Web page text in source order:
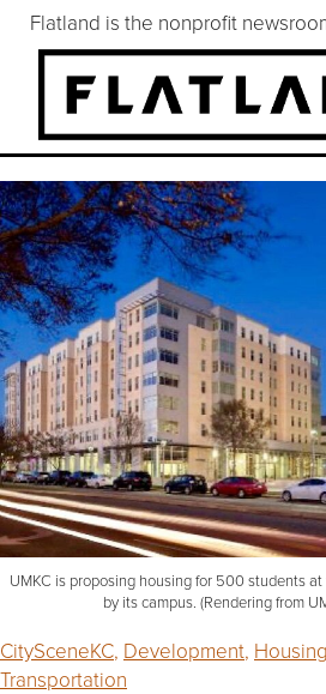
Flatland is the nonprofit
UMKC is proposing housing for 500 students
by its campus. (Rendering from
CitySceneKC, Development, Housing
Transportation